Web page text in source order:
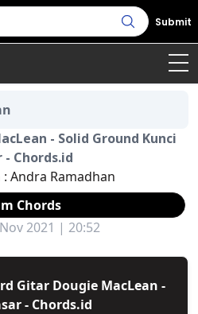
Submit
Daerah
- Solid Ground Kunci
- Chords.id
Andra Ramadhan
Chords
2021 | 20:52
Gitar Dougie MacLean -
- Chords.id